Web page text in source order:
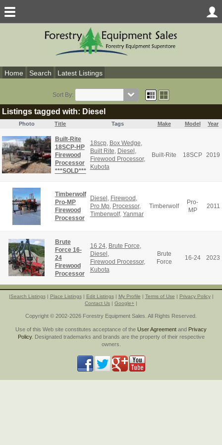
Home Search Latest Listings
Sort By:
Listings tagged with: Diesel
Photo Title Tags Make Model Year
Built-Rite
18SCP-HP
Firewood
Processor
***SOLD***
18scp Box Wedge
Built Rite Diesel
Firewood Processor,
Kubota
Built-Rite 18SCP 2019
Timberwolf
Pro-MP
Firewood
Processor
Diesel Firewood
Pro Mp Processor,
Timberwolf, Yanmar
Timberwolf
Pro-
MP
2011
Brute
Force 16-
24
Firewood
Processor
16 24, Brute Force
Diesel
Firewood Processor,
Kubota
Brute
Force
16-24 2023
|Search Listings| Place Listings| Edit Listings| My Profile | Terms of Use | Privacy Policy|
Contact Us | Google+ |
Copyright © 2002-2026 Forestry Equipment Sales. All Rights Reserved.
Use of this Web site constitutes acceptance of the User Agreement and Privacy
Policy. Designated trademarks and brands are the property of their respective
owners.